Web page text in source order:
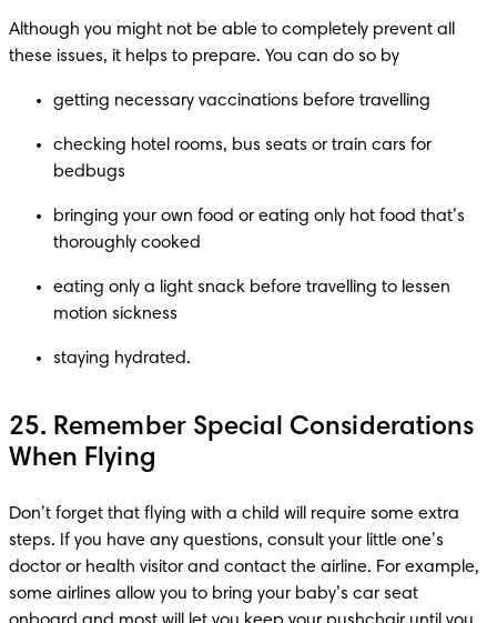
Although you might not be able to completely prevent all
checking hotel rooms, bus seats or train cars for
bringing your own food or eating only hot food that’s
eating only a light snack before travelling to lessen
staying hydrated.
25. Remember Special Considerations
When Flying
Don’t forget that flying with a child will require some extra
steps. If you have any questions, consult your little one’s
doctor or health visitor and contact the airline. For example,
some airlines allow you to bring your baby’s car seat